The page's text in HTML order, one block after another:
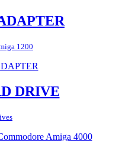
1200
DRIVE